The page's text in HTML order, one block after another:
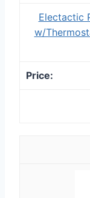
Electactic
w/